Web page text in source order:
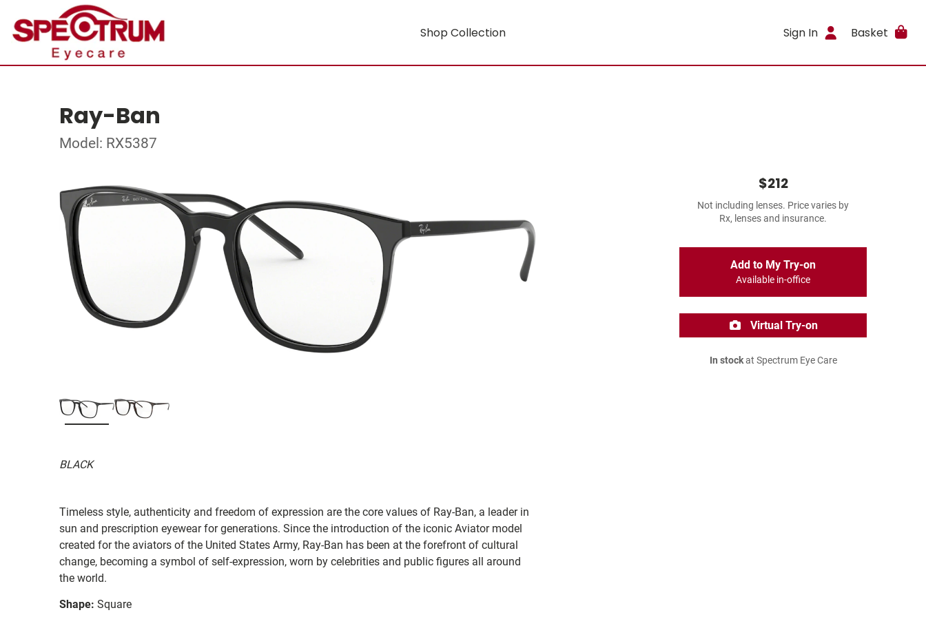
Shop Collection Sign In Basket
Ray-Ban
Model: RX5387
BLACK
Timeless style, authenticity and freedom of expression are the core values of Ray-Ban, a leader in
sun and prescription eyewear for generations. Since the introduction of the iconic Aviator model
created for the aviators of the United States Army, Ray-Ban has been at the forefront of cultural
change, becoming a symbol of self-expression, worn by celebrities and public figures all around
the world.
Shape: Square
$212
Not including lenses. Price varies by
Rx, lenses and insurance.
Add to My Try-on
Available in-office
Virtual Try-on
In stockat Spectrum Eye Care